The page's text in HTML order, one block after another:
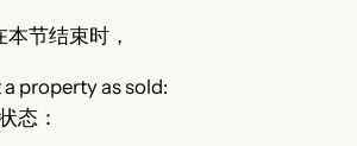
节结束时，
property as sold:
态：